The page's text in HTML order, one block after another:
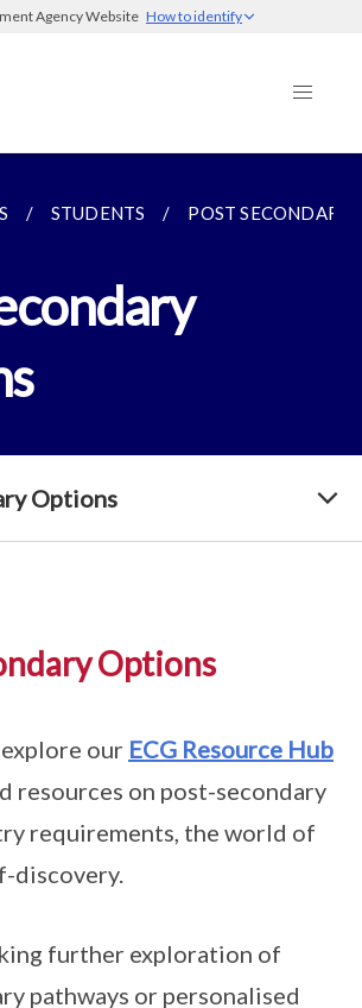
Agency Website How to identify
STUDENTS POST SECONDARY
Options
Options
our ECG Resource Hub
resources on post-secondary
requirements, the world of
discovery.
further exploration of
pathways or personalised